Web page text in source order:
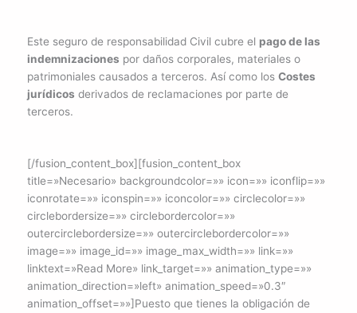
Este seguro de responsabilidad Civil cubre el pago de las
indemnizaciones por daños corporales, materiales o
patrimoniales causados a terceros. Así como los Costes
jurídicos derivados de reclamaciones por parte de
terceros.
[/fusion_content_box][fusion_content_box
title=»Necesario» backgroundcolor=»» icon=»» iconflip=»»
iconrotate=»» iconspin=»» iconcolor=»» circlecolor=»»
circlebordersize=»» circlebordercolor=»»
outercirclebordersize=»» outercirclebordercolor=»»
image=»» image_id=»» image_max_width=»» link=»»
linktext=»Read More» link_target=»» animation_type=»»
animation_direction=»left» animation_speed=»0.3″
animation_offset=»»]Puesto que tienes la obligación de